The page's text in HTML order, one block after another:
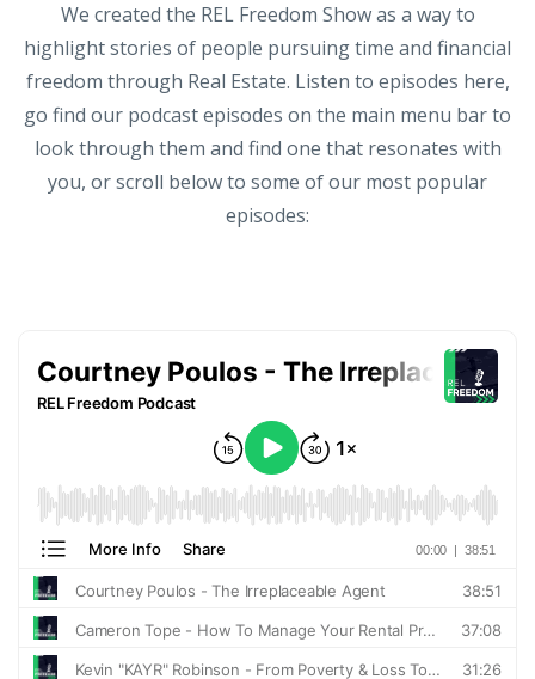
We created the REL Freedom Show as a way to
highlight stories of people pursuing time and financial
freedom through Real Estate. Listen to episodes here,
go find our podcast episodes on the main menu bar to
look through them and find one that resonates with
you, or scroll below to some of our most popular
episodes: